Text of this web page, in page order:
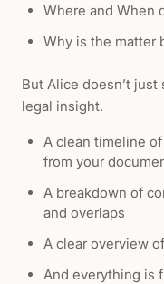
Where and When
Why is the matter
But Alice doesn’t
legal insight.
A clean timeline
from your
A breakdown of
and overlaps
A clear overview
And everything is